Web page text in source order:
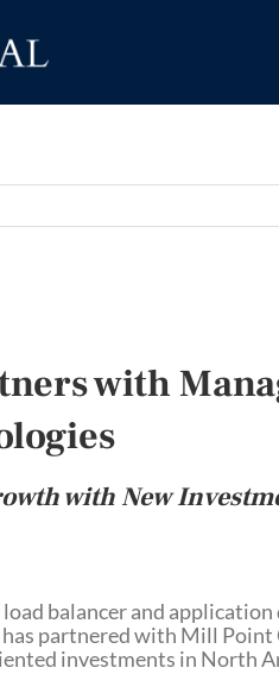
with
with New
balancer and
partnered with Mill
investments in North